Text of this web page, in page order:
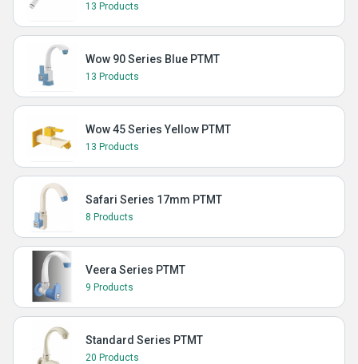
13 Products
Wow 90 Series Blue PTMT
13 Products
Wow 45 Series Yellow PTMT
13 Products
Safari Series 17mm PTMT
8 Products
Veera Series PTMT
9 Products
Standard Series PTMT
20 Products